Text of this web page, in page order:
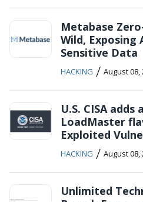
Metabase
Wild, Exposing
Sensitive Data
HACKING / August 08,
U.S. CISA adds
LoadMaster
Exploited
HACKING / August 08,
Unlimited